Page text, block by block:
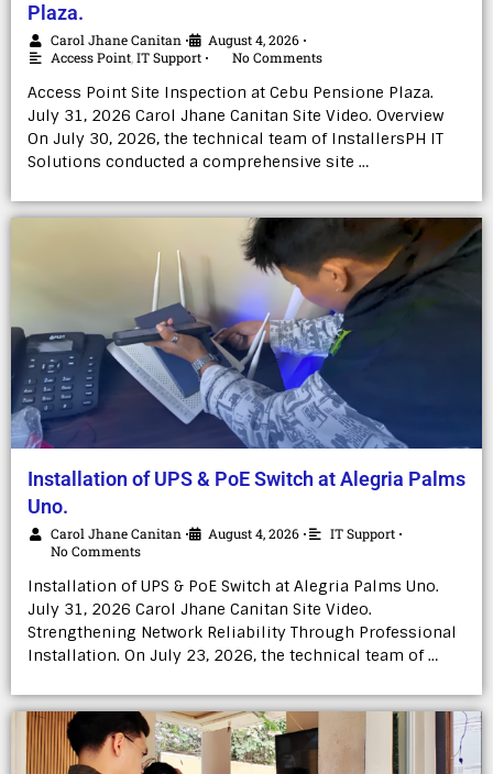
Plaza.
Carol Jhane Canitan • August 4, 2026 •
Access Point IT Support • No Comments
Access Point Site Inspection at Cebu Pensione Plaza.
July 31, 2026 Carol Jhane Canitan Site Video. Overview
On July 30, 2026, the technical team of InstallersPH IT
Solutions conducted a comprehensive site …
Installation of UPS & PoE Switch at Alegria Palms
Uno.
Carol Jhane Canitan • August 4, 2026 • IT Support •
No Comments
Installation of UPS & PoE Switch at Alegria Palms Uno.
July 31, 2026 Carol Jhane Canitan Site Video.
Strengthening Network Reliability Through Professional
Installation. On July 23, 2026, the technical team of …